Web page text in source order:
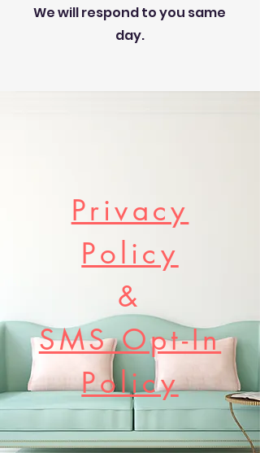
We will respond to you same
day.
Privacy
Policy
&
SMS Opt-In
Policy